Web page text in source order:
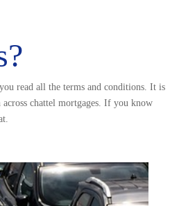
read all the terms and conditions. It is
chattel mortgages. If you know